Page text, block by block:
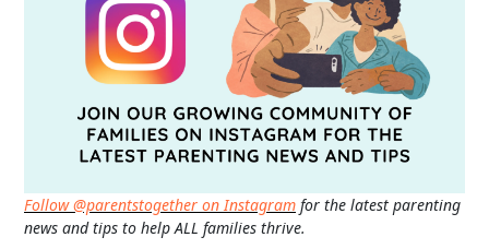
Follow @parentstogether on Instagram for the latest parenting
news and tips to help ALL families thrive.